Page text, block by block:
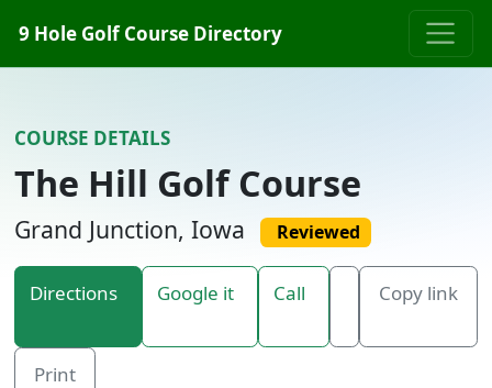
9 Hole Golf Course Directory
COURSE DETAILS
The Hill Golf Course
Grand Junction, Iowa Reviewed
Directions Google it Call Copy link
Print